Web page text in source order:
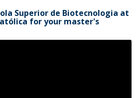
Superior de Biotecnologia at
for your master's